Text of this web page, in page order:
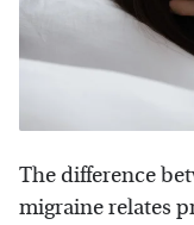
The difference
migraine relates